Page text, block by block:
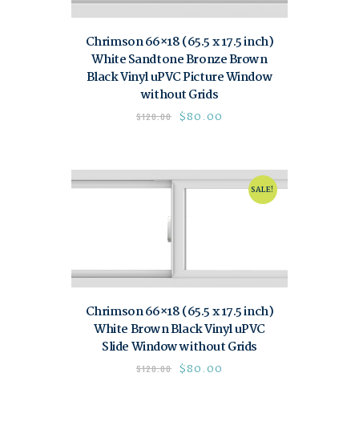
Chrimson 66×18 (65.5 x 17.5 inch)
White Sandtone Bronze Brown
Black Vinyl uPVC Picture Window
without Grids
$120.00 $80.00
SALE!
Chrimson 66×18 (65.5 x 17.5 inch)
White Brown Black Vinyl uPVC
Slide Window without Grids
$120.00 $80.00